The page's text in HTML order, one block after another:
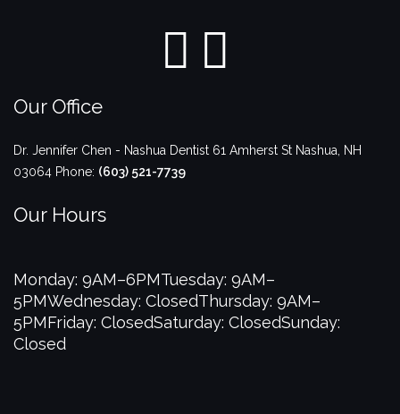
Our Office
Dr. Jennifer Chen - Nashua Dentist 61 Amherst St Nashua NH
03064 Phone: (603) 521-7739
Our Hours
Monday: 9AM–6PMTuesday: 9AM–
5PMWednesday: ClosedThursday: 9AM–
5PMFriday: ClosedSaturday: ClosedSunday:
Closed